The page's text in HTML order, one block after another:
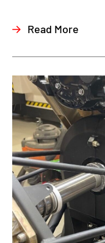
Read More